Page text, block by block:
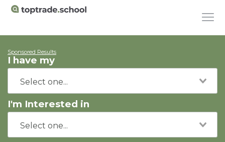
Sponsored Results
I have my
I'm Interested in